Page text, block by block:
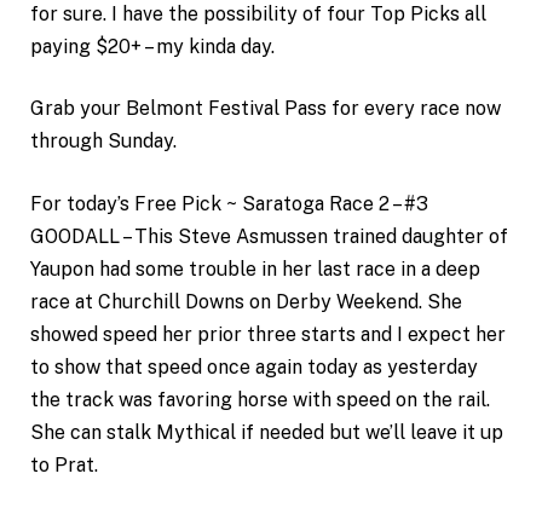
for sure. I have the possibility of four Top Picks all
paying $20+ – my kinda day.
Grab your Belmont Festival Pass for every race now
through Sunday.
For today’s Free Pick ~ Saratoga Race 2 – #3
GOODALL – This Steve Asmussen trained daughter of
Yaupon had some trouble in her last race in a deep
race at Churchill Downs on Derby Weekend. She
showed speed her prior three starts and I expect her
to show that speed once again today as yesterday
the track was favoring horse with speed on the rail.
She can stalk Mythical if needed but we’ll leave it up
to Prat.